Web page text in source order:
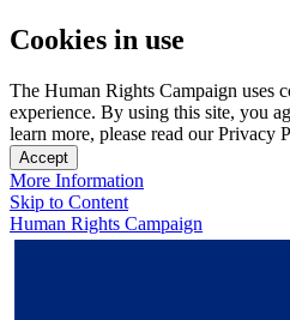
Cookies in use
The Human Rights Campaign uses
experience. By using this site, you
learn more, please read our Privacy
Accept
More Information
Skip to Content
Human Rights Campaign